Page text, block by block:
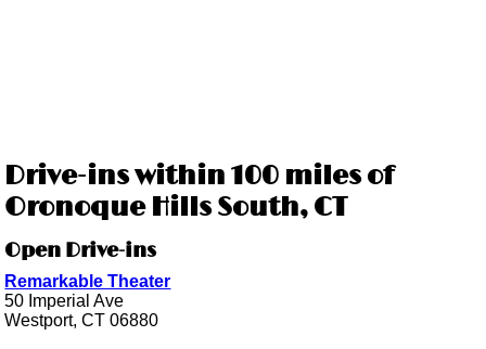
Drive-ins within 100 miles of
Oronoque Hills South, CT
Open Drive-ins
Remarkable Theater
50 Imperial Ave
Westport, CT 06880